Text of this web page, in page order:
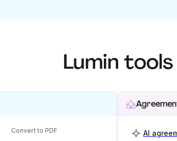
Lumin tools
Convert to PDF AI